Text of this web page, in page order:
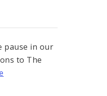
pause in our
to The